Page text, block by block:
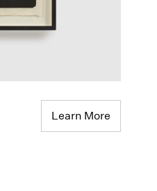
Learn More